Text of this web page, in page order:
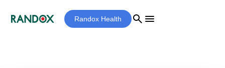
Randox Health search menu